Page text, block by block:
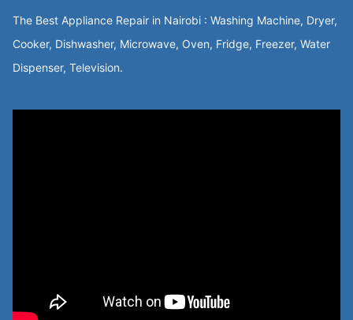
The Best Appliance Repair in Nairobi : Washing Machine, Dryer,
Cooker, Dishwasher, Microwave, Oven, Fridge, Freezer, Water
Dispenser, Television.